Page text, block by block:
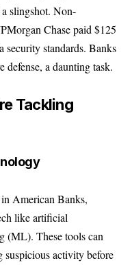
slingshot. Non-
Chase paid $125
standards. Banks
a daunting task.
Tackling
American Banks,
like artificial
(ML). These tools can
suspicious activity before